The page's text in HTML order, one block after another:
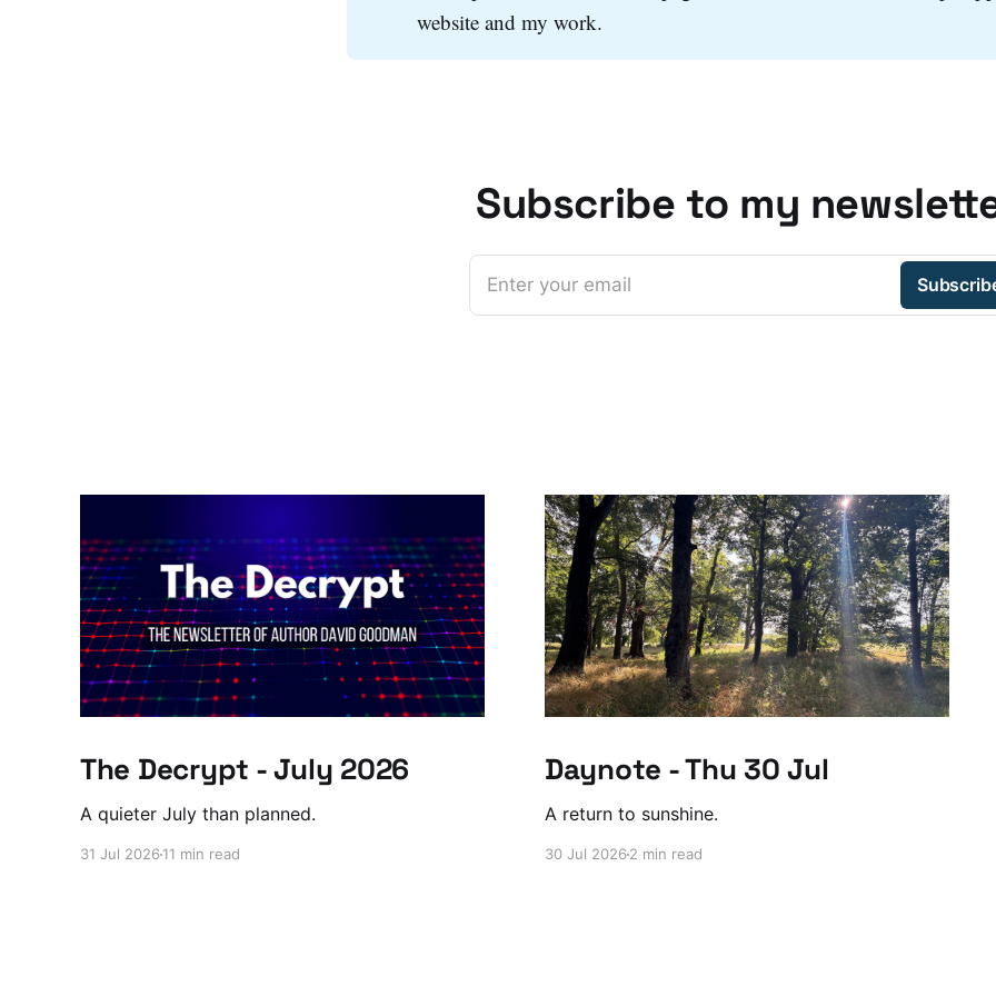
website and my work.
Subscribe to my
Enter your email
The Decrypt - July 2026
A quieter July than planned.
31 Jul 2026 11 min read
Daynote - Thu 30 Jul
A return to sunshine.
30 Jul 20262 min read